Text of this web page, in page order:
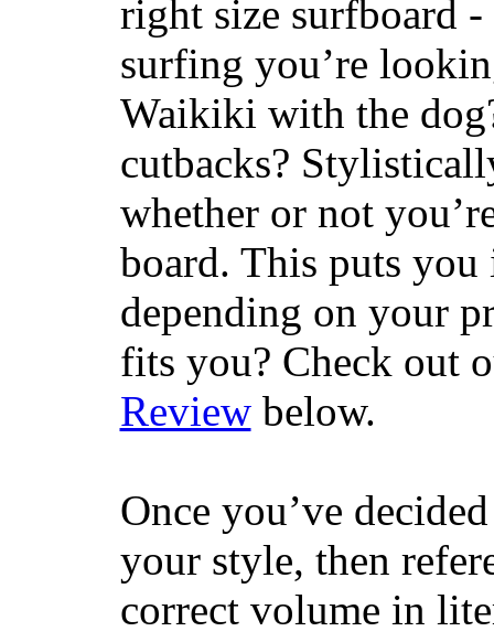
right size surfboard
surfing you’re
Waikiki with the
cutbacks?
whether or not
board. This puts
depending on your
fits you? Check out
Reviewbelow.
Once you’ve
your style, then
correct volume in